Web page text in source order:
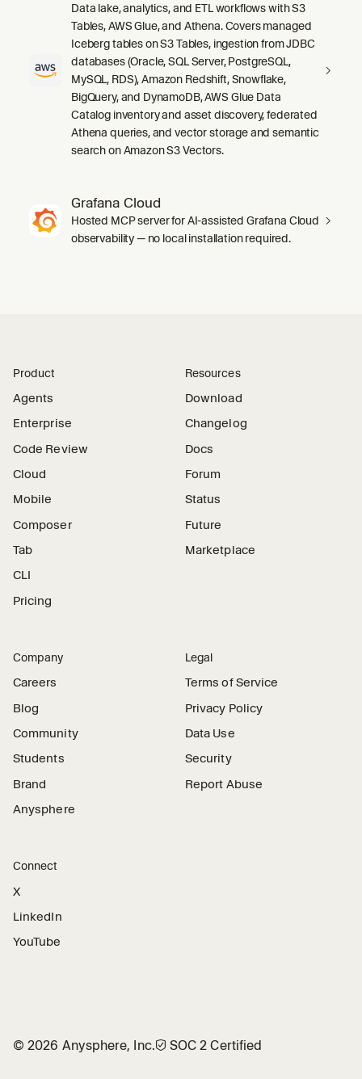
Data lake, analytics, and ETL workflows with S3
Tables, AWS Glue, and Athena. Covers managed
Iceberg tables on S3 Tables, ingestion from JDBC
databases (Oracle, SQL Server, PostgreSQL,
MySQL, RDS), Amazon Redshift, Snowflake,
BigQuery, and DynamoDB, AWS Glue Data
Catalog inventory and asset discovery, federated
Athena queries, and vector storage and semantic
search on Amazon S3 Vectors.
Grafana Cloud
Hosted MCP server for AI-assisted Grafana Cloud
observability — no local installation required.
Product
Agents
Enterprise
Code Review
Cloud
Mobile
Composer
Tab
CLI
Pricing
Resources
Download
Changelog
Docs
Forum
Status
Future
Marketplace
Company
Careers
Blog
Community
Students
Brand
Anysphere
Legal
Terms of Service
Privacy Policy
Data Use
Security
Report Abuse
Connect
X
LinkedIn
YouTube
©2026 Anysphere, Inc.🛡︎ SOC 2 Certified